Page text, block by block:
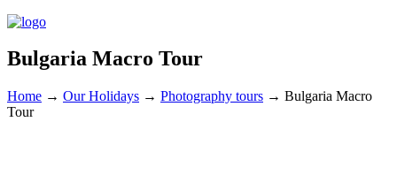
Bulgaria Macro Tour
Home → Our Holidays → Photography tours → Bulgaria Macro
Tour